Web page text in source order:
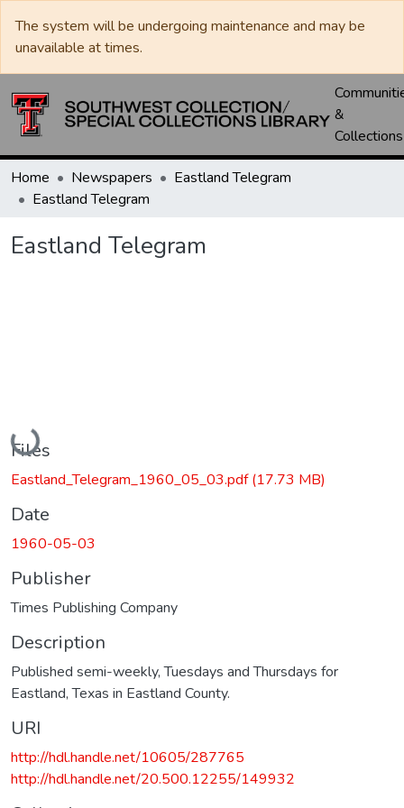
The system will be undergoing maintenance and may be
unavailable at times.
&
Collections
Home Newspapers
Eastland Telegram
Eastland Telegram
Eastland Telegram
Loading...
Files
Eastland_Telegram_1960_05_03.pdf(17.73 MB)
Date
1960-05-03
Publisher
Times Publishing Company
Description
Published semi-weekly, Tuesdays and Thursdays for
Eastland, Texas in Eastland County.
URI
http://hdl.handle.net/10605/287765
http://hdl.handle.net/20.500.12255/149932